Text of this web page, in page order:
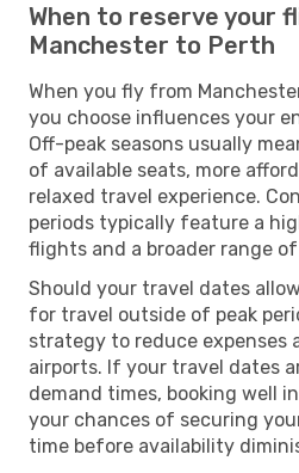
When to reserve your
Manchester to Perth
When you fly from
you choose influences your
Off-peak seasons usually
of available seats, more
relaxed travel experience.
periods typically feature a
flights and a broader range
Should your travel dates
for travel outside of peak
strategy to reduce expenses
airports. If your travel dates
demand times, booking well
your chances of securing
time before availability